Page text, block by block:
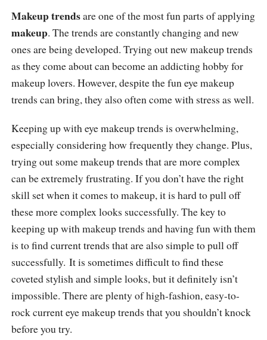
Makeup trendsare one of the most fun parts of applying
makeup. The trends are constantly changing and new
ones are being developed. Trying out new makeup trends
as they come about can become an addicting hobby for
makeup lovers. However, despite the fun eye makeup
trends can bring, they also often come with stress as well.
Keeping up with eye makeup trends is overwhelming,
especially considering how frequently they change. Plus,
trying out some makeup trends that are more complex
can be extremely frustrating. If you don’t have the right
skill set when it comes to makeup, it is hard to pull off
these more complex looks successfully. The key to
keeping up with makeup trends and having fun with them
is to find current trends that are also simple to pull off
successfully. It is sometimes difficult to find these
coveted stylish and simple looks, but it definitely isn’t
impossible. There are plenty of high-fashion, easy-to-
rock current eye makeup trends that you shouldn’t knock
before you try.